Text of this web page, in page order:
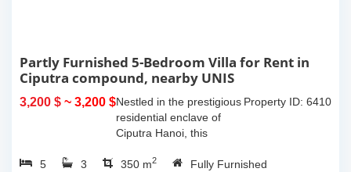
Partly Furnished 5-Bedroom Villa for Rent in
Ciputra compound, nearby UNIS
3,200 $ ~ 3,200 $ Property ID: 6410
Nestled in the prestigious
residential enclave of
Ciputra Hanoi, this
offers an ideal family
5 3 350 m2 Fully Furnished